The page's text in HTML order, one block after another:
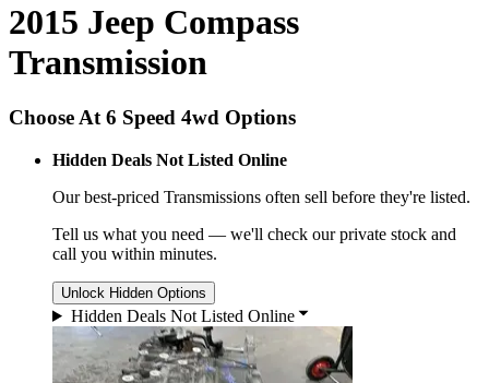
2015 Jeep Compass
Transmission
Choose At 6 Speed 4wd Options
Hidden Deals Not Listed Online
Our best-priced Transmissions often sell before they're listed.
Tell us what you need — we'll check our private stock and
call you within minutes.
Unlock Hidden Options
Hidden Deals Not Listed Online